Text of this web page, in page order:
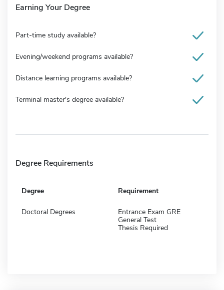
Earning Your Degree
Part-time study available?
Evening/weekend programs available?
Distance learning programs available?
Terminal master's degree available?
Degree Requirements
Degree Requirement
Doctoral Degrees
Entrance Exam GRE
General Test
Thesis Required